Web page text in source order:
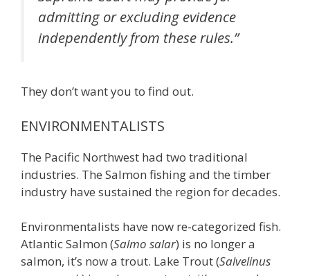
admitting or excluding evidence
independently from these rules.”
They don’t want you to find out.
ENVIRONMENTALISTS
The Pacific Northwest had two traditional
industries. The Salmon fishing and the timber
industry have sustained the region for decades.
Environmentalists have now re-categorized fish.
Atlantic Salmon (Salmo salar) is no longer a
salmon, it’s now a trout. Lake Trout (Salvelinus